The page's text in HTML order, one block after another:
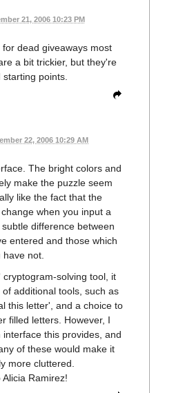
21, 2006 10:23 PM
dead giveaways most
a bit trickier, but they're
starting points.
22, 2006 10:29 AM
The bright colors and
make the puzzle seem
like the fact that the
when you input a
difference between
entered and those which
have not.
solving tool, it
additional tools, such as
this letter', and a choice to
filled letters. However, I
this provides, and
of these would make it
more cluttered.
Alicia Ramirez!